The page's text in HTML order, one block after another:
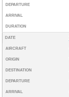
DEPARTURE
ARRIVAL
DURATION
DATE
AIRCRAFT
ORIGIN
DESTINATION
DEPARTURE
ARRIVAL